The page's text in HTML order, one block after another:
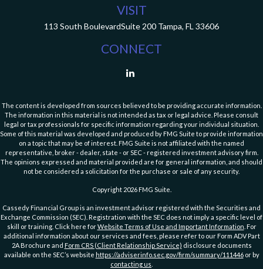
VISIT
113 South BoulevardSuite 200 Tampa, FL 33606
CONNECT
The content is developed from sources believed to be providing accurate information.
The information in this material is not intended as tax or legal advice. Please consult
legal or tax professionals for specific information regarding your individual situation.
Some of this material was developed and produced by FMG Suite to provide information
on a topic that may be of interest. FMG Suite is not affiliated with the named
representative, broker - dealer, state - or SEC - registered investment advisory firm.
The opinions expressed and material provided are for general information, and should
not be considered a solicitation for the purchase or sale of any security.
Copyright 2026 FMG Suite.
Cassedy Financial Group is an investment advisor registered with the Securities and
Exchange Commission (SEC). Registration with the SEC does not imply a specific level of
skill or training. Click here forWebsite Terms of Use and Important Information . For
additional information about our services and fees, please refer to our Form ADV Part
2A Brochure and Form CRS (Client Relationship Service) disclosure documents
available on the SEC’s website https://adviserinfo.sec.gov/firm/summary/111446or by
contacting us